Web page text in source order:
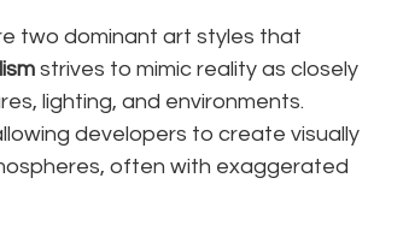
two dominant art styles that
strives to mimic reality as closely
lighting, and environments.
developers to create visually
often with exaggerated